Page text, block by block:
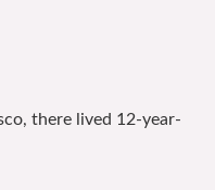
there lived 12-year-